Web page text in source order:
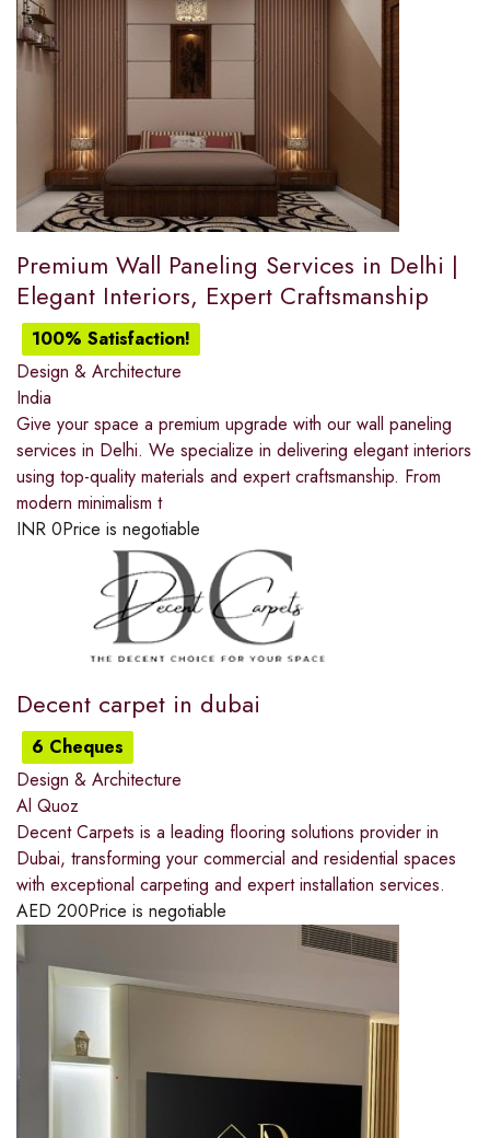
Premium Wall Paneling Services in Delhi |
Elegant Interiors, Expert Craftsmanship
100% Satisfaction!
Design & Architecture
India
Give your space a premium upgrade with our wall paneling
services in Delhi. We specialize in delivering elegant interiors
using top-quality materials and expert craftsmanship. From
modern minimalism t
INR 0Price is negotiable
Decent carpet in dubai
6 Cheques
Design & Architecture
Al Quoz
Decent Carpets is a leading flooring solutions provider in
Dubai, transforming your commercial and residential spaces
with exceptional carpeting and expert installation services.
AED 200Price is negotiable